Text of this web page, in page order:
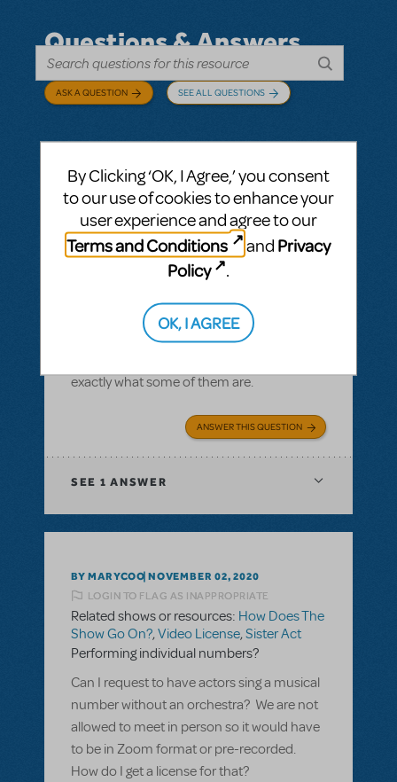
Questions & Answers
ASK A QUESTION SEE ALL QUESTIONS
BY CYNTIA HOWELL SEPTEMBER 28, 2022
LOGIN TO FLAG AS INAPPROPRIATE
Related shows or resources:How Does The
Show Go On?,Roald Dahl's Matilda The
Rehearsal score App?
We Have our contract and I would like to
exactly what some of them are.
ANSWER THIS QUESTION
SEE 1 ANSWER
BY MARYCOO NOVEMBER 02, 2020
LOGIN TO FLAG AS INAPPROPRIATE
Related shows or resources: How Does The
Show Go On?,Video License,Sister Act
Performing individual numbers?
Can I request to have actors sing a musical
number without an orchestra? We are not
allowed to meet in person so it would have
to be in Zoom format or pre-recorded.
How do I get a license for that?
By Clicking ‘OK, I Agree,’ you consent
to our use of cookies to enhance your
user experience and agree to our
Terms and Conditions
and Privacy
Policy
.
OK, I AGREE